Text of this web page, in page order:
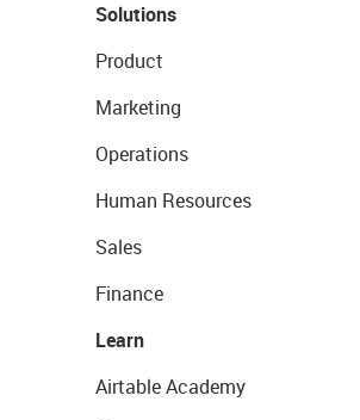
Solutions
Product
Marketing
Operations
Human Resources
Sales
Finance
Learn
Airtable Academy